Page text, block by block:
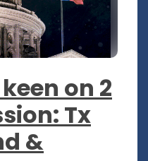
on 2
Tx
&